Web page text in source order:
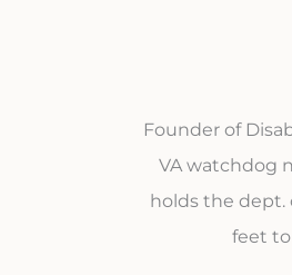
Founder of
VA watchdog
holds the dept.
feet